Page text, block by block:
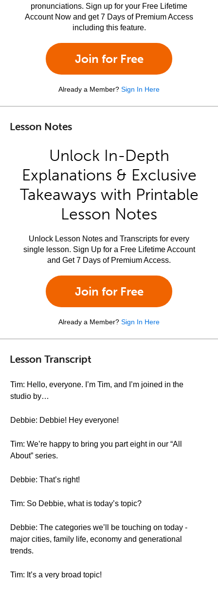
pronunciations. Sign up for your Free Lifetime
Account Now and get 7 Days of Premium Access
including this feature.
Join for Free
Already a Member? Sign In Here
Lesson Notes
Unlock In-Depth
Explanations & Exclusive
Takeaways with Printable
Lesson Notes
Unlock Lesson Notes and Transcripts for every
single lesson. Sign Up for a Free Lifetime Account
and Get 7 Days of Premium Access.
Join for Free
Already a Member? Sign In Here
Lesson Transcript
Tim: Hello, everyone. I’m Tim, and I’m joined in the
studio by…
Debbie: Debbie! Hey everyone!
Tim: We’re happy to bring you part eight in our “All
About” series.
Debbie: That’s right!
Tim: So Debbie, what is today’s topic?
Debbie: The categories we’ll be touching on today -
major cities, family life, economy and generational
trends.
Tim: It’s a very broad topic!